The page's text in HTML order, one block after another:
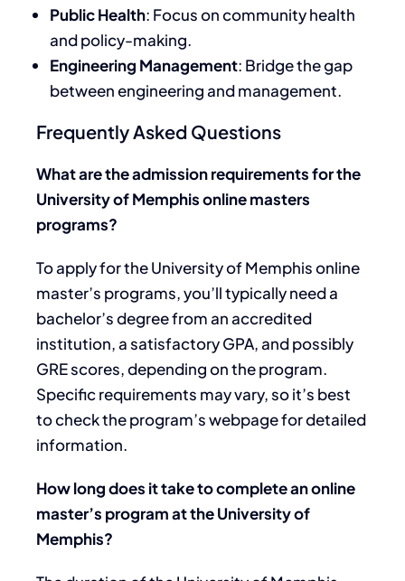
Public Health: Focus on community health
and policy-making.
Engineering Management: Bridge the gap
between engineering and management.
Frequently Asked Questions
What are the admission requirements for the
University of Memphis online masters
programs?
To apply for the University of Memphis online
master’s programs, you’ll typically need a
bachelor’s degree from an accredited
institution, a satisfactory GPA, and possibly
GRE scores, depending on the program.
Specific requirements may vary, so it’s best
to check the program’s webpage for detailed
information.
How long does it take to complete an online
master’s program at the University of
Memphis?